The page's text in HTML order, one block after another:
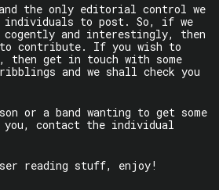
the only editorial control we
individuals to post. So, if we
and interestingly, then
to contribute. If you wish to
get in touch with some
and we shall check you
or a band wanting to get some
you, contact the individual
reading stuff, enjoy!